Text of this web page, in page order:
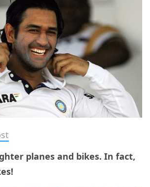
planes and bikes. In fact,